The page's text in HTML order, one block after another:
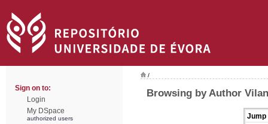
Sign on to:
Login
My DSpace
authorized users
/
Browsing by Author
Jump